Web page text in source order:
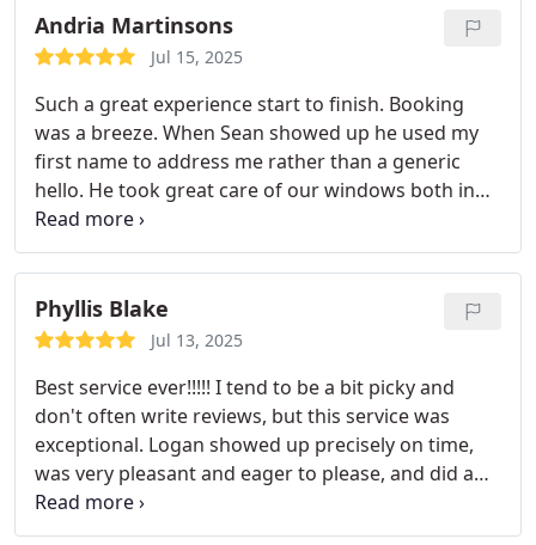
Andria Martinsons
Jul 15, 2025
Such a great experience start to finish. Booking
was a breeze. When Sean showed up he used my
first name to address me rather than a generic
hello. He took great care of our windows both in
and out. We keep saying we cant believe how clean
they are now! We will absolutely be using Hal
Bennett from now on!
Phyllis Blake
Jul 13, 2025
Best service ever!!!!! I tend to be a bit picky and
don't often write reviews, but this service was
exceptional. Logan showed up precisely on time,
was very pleasant and eager to please, and did a
wonderful job of making my windows look like
new. I was alsopleased and very impressed with